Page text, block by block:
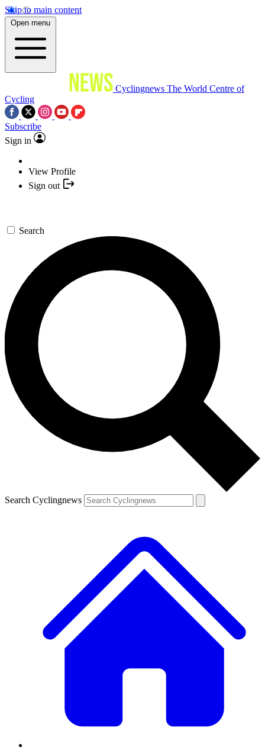
Skip to main content
Open menu
Cyclingnews The World Centre of
Cycling
Subscribe
Sign in
View Profile
Sign out
Search
Search Cyclingnews